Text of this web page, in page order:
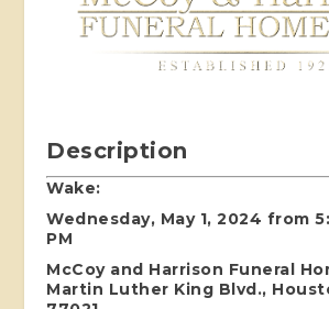
Description
Wake:
Wednesday, May 1, 2024 from
PM
McCoy and Harrison Funeral
Martin Luther King Blvd.,